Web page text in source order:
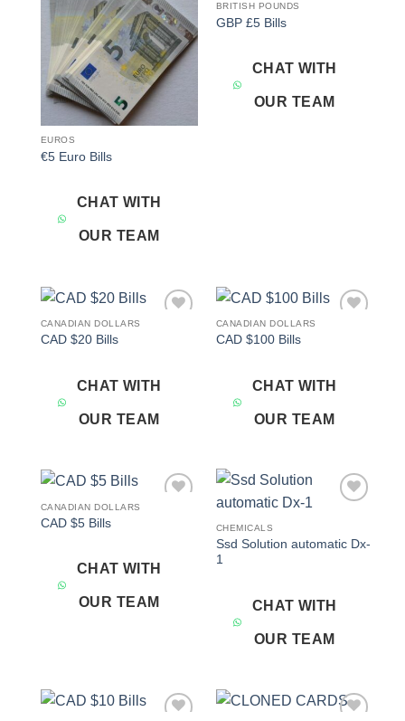
Add to
wishlist
EUROS
€5 Euro Bills
CHAT WITH
OUR TEAM
BRITISH POUNDS
GBP £5 Bills
CHAT WITH
OUR TEAM
CANADIAN DOLLARS
CAD $20 Bills
CHAT WITH
OUR TEAM
CANADIAN DOLLARS
CAD $100 Bills
CHAT WITH
OUR TEAM
CANADIAN DOLLARS
CAD $5 Bills
CHAT WITH
OUR TEAM
CHEMICALS
Ssd Solution automatic Dx-
1
CHAT WITH
OUR TEAM